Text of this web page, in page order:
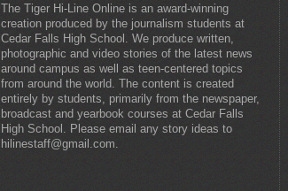
The Tiger Hi-Line Online is an award-winning
creation produced by the journalism students at
Cedar Falls High School. We produce written,
photographic and video stories of the latest news
around campus as well as teen-centered topics
from around the world. The content is created
entirely by students, primarily from the newspaper,
broadcast and yearbook courses at Cedar Falls
High School. Please email any story ideas to
hilinestaff@gmail.com.